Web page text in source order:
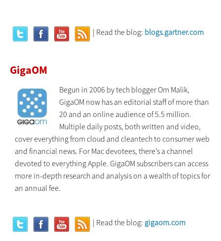
| Read the blog: blogs.gartner.com
GigaOM
Begun in 2006 by tech blogger Om Malik,
GigaOM now has an editorial staff of more than
20 and an online audience of 5.5 million.
Multiple daily posts, both written and video,
cover everything from cloud and cleantech to consumer web
and financial news. For Mac devotees, there’s a channel
devoted to everything Apple. GigaOM subscribers can access
more in-depth research and analysis on a wealth of topics for
an annual fee.
| Read the blog: gigaom.com